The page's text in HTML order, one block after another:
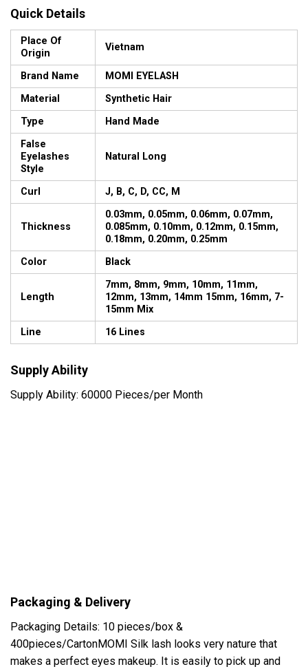
Quick Details
Place Of
Origin
Vietnam
Brand Name
MOMI EYELASH
Material
Synthetic Hair
Type
Hand Made
False
Eyelashes
Style
Natural Long
Curl J, B, C, D, CC, M
Thickness
0.03mm, 0.05mm, 0.06mm, 0.07mm,
0.085mm, 0.10mm, 0.12mm, 0.15mm,
0.18mm, 0.20mm, 0.25mm
Color
Black
Length
7mm, 8mm, 9mm, 10mm, 11mm,
12mm, 13mm, 14mm 15mm, 16mm, 7-
15mm Mix
Line
16 Lines
Supply Ability
Supply Ability: 60000 Pieces/per Month
Packaging & Delivery
Packaging Details: 10 pieces/box &
400pieces/CartonMOMI Silk lash looks very nature that
makes a perfect eyes makeup. It is easily to pick up and